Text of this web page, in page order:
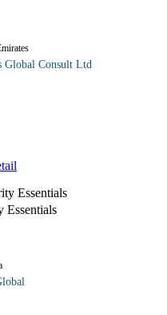
Global Consult Ltd
Essentials